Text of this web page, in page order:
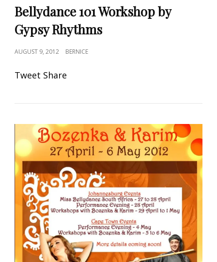
LINKS
Bellydance 101 Workshop by
Gypsy Rhythms
POSTED
AUGUST 9, 2012 BERNICE
Tweet Share